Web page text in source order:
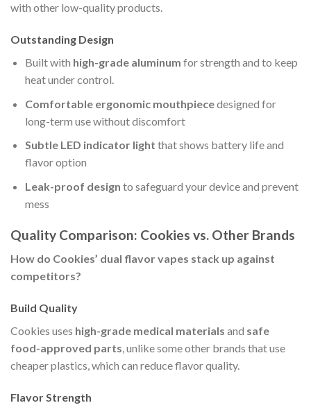
with other low-quality products.
Outstanding Design
Built with high-grade aluminum for strength and to keep
heat under control.
Comfortable ergonomic mouthpiecedesigned for
long-term use without discomfort
Subtle LED indicator light that shows battery life and
flavor option
Leak-proof design to safeguard your device and prevent
mess
Quality Comparison: Cookies vs. Other Brands
How do Cookies’ dual flavor vapes stack up against
competitors?
Build Quality
Cookies uses high-grade medical materials and safe
food-approved parts, unlike some other brands that use
cheaper plastics, which can reduce flavor quality.
Flavor Strength